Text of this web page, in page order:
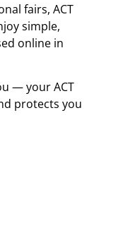
fairs, ACT
simple,
online in
— your ACT
protects you